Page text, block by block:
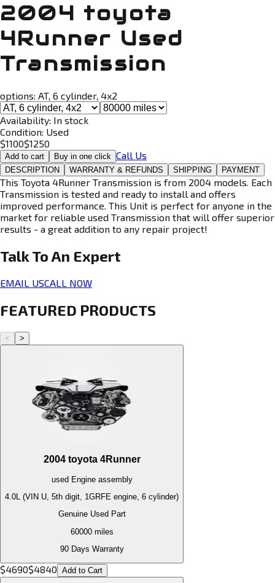
2004 toyota
4Runner Used
Transmission
options: AT, 6 cylinder, 4x2
Availability: In stock
Condition: Used
$1100$1250
Add to cart Buy in one click Call Us
DESCRIPTION WARRANTY & REFUNDS SHIPPING PAYMENT
This Toyota 4Runner Transmission is from 2004 models. Each
Transmission is tested and ready to install and offers
improved performance. This Unit is perfect for anyone in the
market for reliable used Transmission that will offer superior
results - a great addition to any repair project!
Talk To An Expert
EMAIL USCALL NOW
FEATURED PRODUCTS
< >
2004 toyota 4Runner
used Engineassembly
4.0L (VIN U, 5th digit, 1GRFE engine, 6 cylinder)
Genuine Used Part
60000miles
90 Days Warranty
$4690$4840 Add to Cart